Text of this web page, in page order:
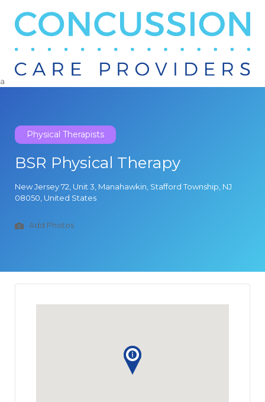
Search
a
Physical Therapists
BSR Physical Therapy
New Jersey 72, Unit 3, Manahawkin, Stafford Township, NJ
08050, United States
Add Photos